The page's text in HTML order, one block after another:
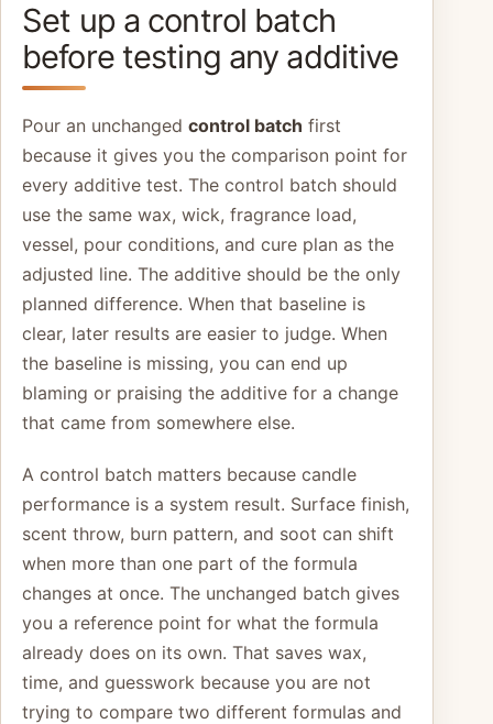
Set up a control batch
before testing any additive
Pour an unchanged control batch first
because it gives you the comparison point for
every additive test. The control batch should
use the same wax, wick, fragrance load,
vessel, pour conditions, and cure plan as the
adjusted line. The additive should be the only
planned difference. When that baseline is
clear, later results are easier to judge. When
the baseline is missing, you can end up
blaming or praising the additive for a change
that came from somewhere else.
A control batch matters because candle
performance is a system result. Surface finish,
scent throw, burn pattern, and soot can shift
when more than one part of the formula
changes at once. The unchanged batch gives
you a reference point for what the formula
already does on its own. That saves wax,
time, and guesswork because you are not
trying to compare two different formulas and